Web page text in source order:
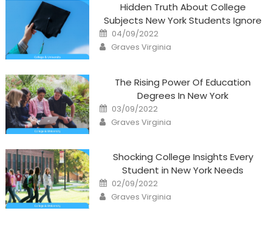
Hidden Truth About College
Subjects New York Students Ignore
Posted
on
04/09/2022
Author
Graves Virginia
The Rising Power Of Education
Degrees In New York
Posted
on
03/09/2022
Author
Graves Virginia
Shocking College Insights Every
Student in New York Needs
Posted
on
02/09/2022
Author
Graves Virginia